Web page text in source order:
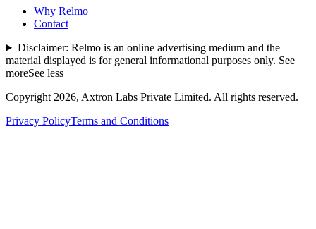
Why Relmo
Contact
Disclaimer: Relmo is an online advertising medium and the
material displayed is for general informational purposes only. See
moreSee less
Copyright 2026, Axtron Labs Private Limited. All rights reserved.
Privacy PolicyTerms and Conditions